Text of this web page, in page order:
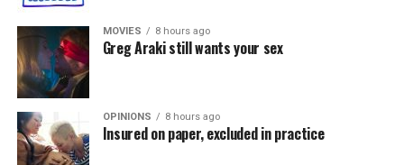
MOVIES 8 hours ago
Greg Araki still wants your sex
OPINIONS 8 hours ago
Insured on paper, excluded in practice